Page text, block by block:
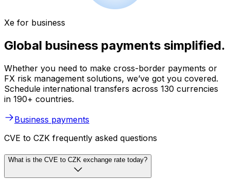
Xe for business
Global business payments simplified.
Whether you need to make cross-border payments or
FX risk management solutions, we’ve got you covered.
Schedule international transfers across 130 currencies
in 190+ countries.
Business payments
CVE to CZK frequently asked questions
What is the CVE to CZK exchange rate today?